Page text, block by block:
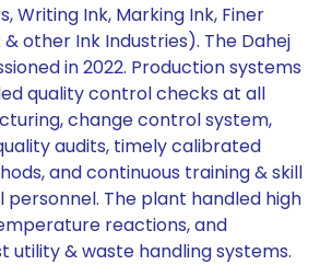
Writing Ink, Marking Ink, Finer
& other Ink Industries). The Dahej
in 2022. Production systems
quality control checks at all
change control system,
audits, timely calibrated
and continuous training & skill
The plant handled high
reactions, and
utility & waste handling systems.